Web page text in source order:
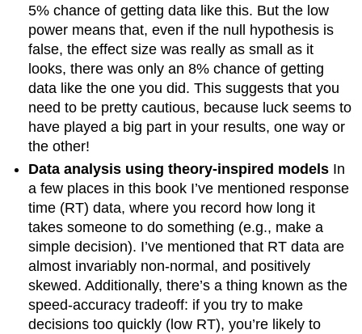
5% chance of getting data like this. But the low
power means that, even if the null hypothesis is
false, the effect size was really as small as it
looks, there was only an 8% chance of getting
data like the one you did. This suggests that you
need to be pretty cautious, because luck seems to
have played a big part in your results, one way or
the other!
Data analysis using theory-inspired models In
a few places in this book I’ve mentioned response
time (RT) data, where you record how long it
takes someone to do something (e.g., make a
simple decision). I’ve mentioned that RT data are
almost invariably non-normal, and positively
skewed. Additionally, there’s a thing known as the
speed-accuracy tradeoff: if you try to make
decisions too quickly (low RT), you’re likely to